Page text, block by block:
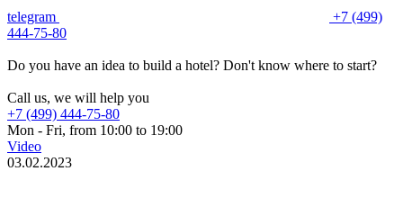
telegram
+7 (499)
444-75-80
Do you have an idea to build a hotel? Don't know where to start?
Call us, we will help you
+7 (499) 444-75-80
Mon - Fri, from 10:00 to 19:00
Video
03.02.2023